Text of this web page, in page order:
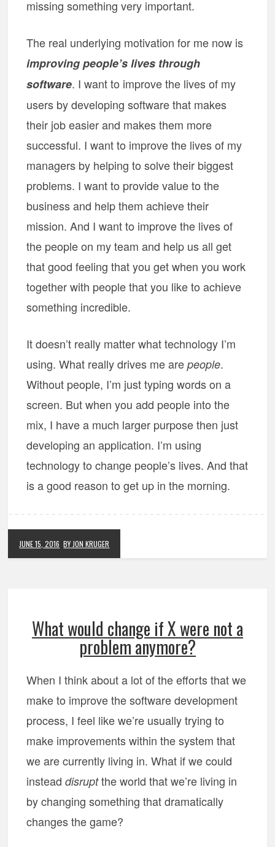
missing something very important.
The real underlying motivation for me now is
improving people’s lives through
software. I want to improve the lives of my
users by developing software that makes
their job easier and makes them more
successful. I want to improve the lives of my
managers by helping to solve their biggest
problems. I want to provide value to the
business and help them achieve their
mission. And I want to improve the lives of
the people on my team and help us all get
that good feeling that you get when you work
together with people that you like to achieve
something incredible.
It doesn’t really matter what technology I’m
using. What really drives me arepeople.
Without people, I’m just typing words on a
screen. But when you add people into the
mix, I have a much larger purpose then just
developing an application. I’m using
technology to change people’s lives. And that
is a good reason to get up in the morning.
JUNE 15, 2016 BY JON KRUGER
What would change if X were not a
problem anymore?
When I think about a lot of the efforts that we
make to improve the software development
process, I feel like we’re usually trying to
make improvements within the system that
we are currently living in. What if we could
insteaddisruptthe world that we’re living in
by changing something that dramatically
changes the game?